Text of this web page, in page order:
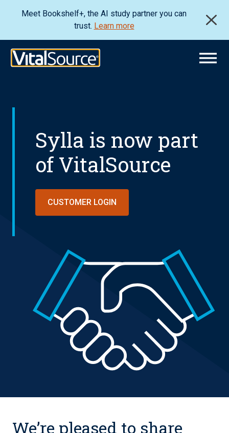
Meet Bookshelf+, the AI study partner you can
trust. Learn more
Sylla is now part
of VitalSource
CUSTOMER LOGIN
We’re pleased to share